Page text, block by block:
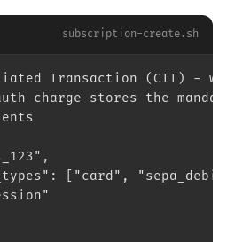
subscription-create.sh
Transaction (CIT) -
charge stores the
["card",